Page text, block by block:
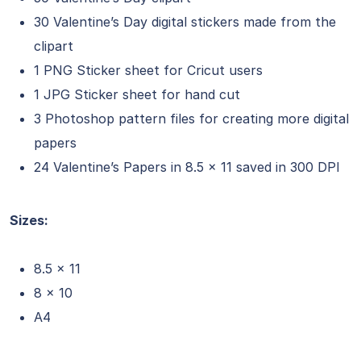
30 Valentine’s Day digital stickers made from the
clipart
1 PNG Sticker sheet for Cricut users
1 JPG Sticker sheet for hand cut
3 Photoshop pattern files for creating more digital
papers
24 Valentine’s Papers in 8.5 x 11 saved in 300 DPI
Sizes:
8.5 x 11
8 x 10
A4